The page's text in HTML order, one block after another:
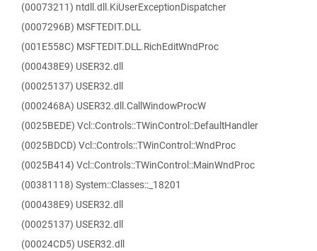
(00073211) ntdll.dll.KiUserExceptionDispatcher
(0007296B) MSFTEDIT.DLL
(001E558C) MSFTEDIT.DLL.RichEditWndProc
(000438E9) USER32.dll
(00025137) USER32.dll
(0002468A) USER32.dll.CallWindowProcW
(0025BEDE) Vcl::Controls::TWinControl::DefaultHandler
(0025BDCD) Vcl::Controls::TWinControl::WndProc
(0025B414) Vcl::Controls::TWinControl::MainWndProc
(00381118) System::Classes::_18201
(000438E9) USER32.dll
(00025137) USER32.dll
(00024CD5) USER32.dll